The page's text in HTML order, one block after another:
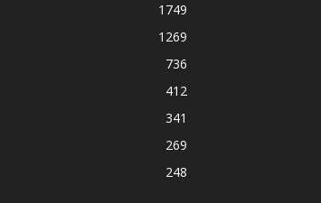
1749
1269
736
412
341
269
248